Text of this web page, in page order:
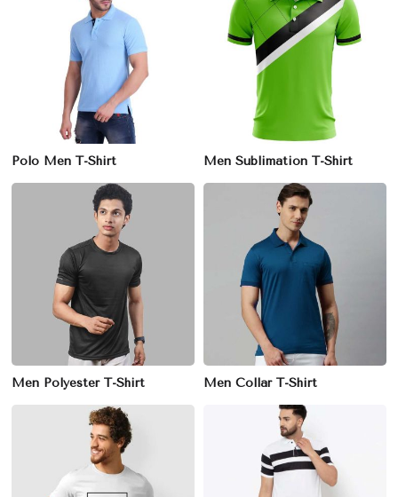
Polo Men T-Shirt Men Sublimation T-Shirt
Men Polyester T-Shirt Men Collar T-Shirt